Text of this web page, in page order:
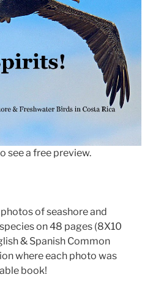
see a free preview.
of seashore and
on 48 pages (8X10
& Spanish Common
where each photo was
book!